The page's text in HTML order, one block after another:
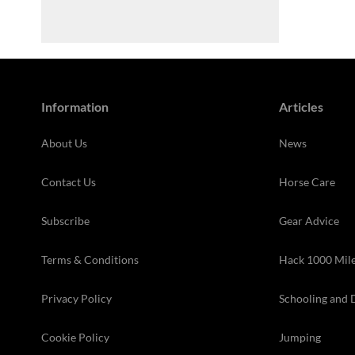
Information
About Us
Contact Us
Subscribe
Terms & Conditions
Privacy Policy
Cookie Policy
Articles
News
Horse Care
Gear Advice
Hack 1000
Schooling and
Jumping